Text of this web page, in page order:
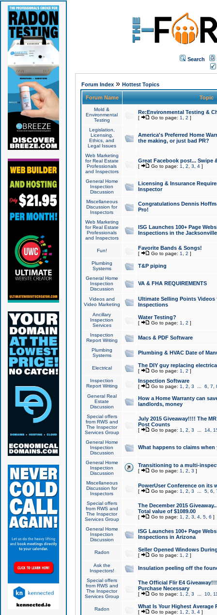
Search
Forum Index» Hottest Topics
Forum Name Topic
Mold &
Environmental
Testing
Re:Environmental Testing &
[ Go to page: 1 2 ]
Legislation,
Licensing,
Ethics, and
Legal Issues
America's Preferred Home
the making, or just bad PR?
Web Marketing
for Real Estate
Professionals
and Inspectors
Great Facebook post... Swipe
[ Go to page: 1 2 3 4]
General Home
Inspection
Discussion
Licensing & Insurance
Inspector
Miscellaneous
Discussion for
Inspectors
Congratulations Dennis
Pro!
Web Marketing
for Real Estate
Professionals
and Inspectors
ISG Launches 100+ Page
Inspections in the Jacksonville
Fun! Favorite Bands & Songs!
[ Go to page: 1 2 ]
Plumbing
Systems
T&P piping
General Home
Inspection
Discussion
VA & FHA REQUIREMENTS
Videos and
Video Marketing
Ultimate Selling Points
Inspections
Ancillary
Inspection
Services
Water Testing?
[ Go to page: 1 2 ]
Inspection
Report Writing
Macs & PDF Software
Plumbing
Systems
Plumbing & HVAC Date of
Electrical The DIY guy replacing
[ Go to page: 1 2 ]
Inspection
Report Writing
Inspection Software
[ Go to page: 1 2 3 6 7
General Real
Estate
Discussion
How a Home Warranty can
landlords, money
Special offers
from RWS and
The Inspector
Services Group
July 2015 Giveaway!!!! The
Post Counts
[ Go to page: 1 2 3 14,
General Home
Inspection
Discussion
What happens to claims
General Home
Inspection
Discussion
Transitioning to a multi-
[ Go to page: 1 2 3 ]
Miscellaneous
Discussion for
Inspectors
PowerUser Conference on its
[ Go to page: 1 2 3 5, 6
Special offers
from RWS and
The Inspector
Services Group
The December 2015
Total value of $1089.00
[ Go to page: 1 2 3 4, 5, 6 ]
General Home
Inspection
Discussion
ISG Launches 100+ Page
Inspections in Arizona
Radon Seller Opened Windows
[ Go to page: 1 2 ]
Ask the
Inspectors!
Insulation peeling off the
Special offers
from RWS and
The Inspector
Services Group
The Official Flir E4
Purchase Necessary
[ Go to page: 1 2 3 10,
Radon What Is Your Highest Average
[ Go to page: 1 2 3 4]